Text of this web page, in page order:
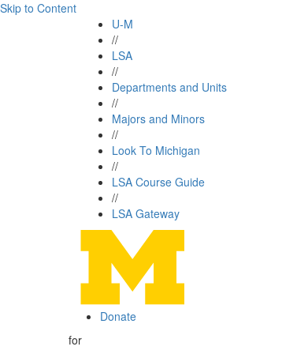
Skip to Content
U-M
//
LSA
//
Departments and Units
//
Majors and Minors
//
Look To Michigan
//
LSA Course Guide
//
LSA Gateway
Donate
for